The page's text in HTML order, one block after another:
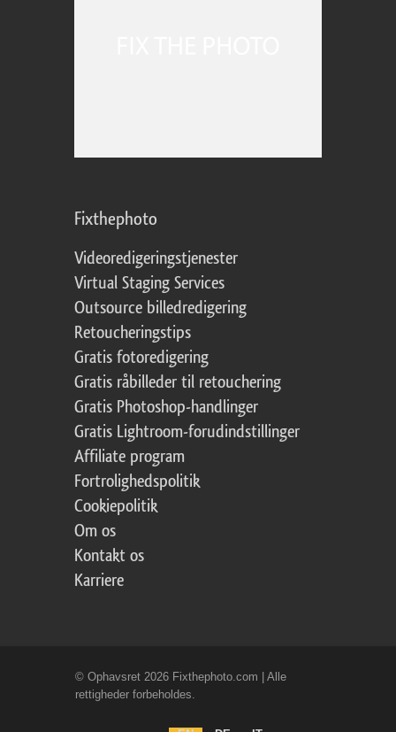
Fixthephoto
Videoredigeringstjenester
Virtual Staging Services
Outsource billedredigering
Retoucheringstips
Gratis fotoredigering
Gratis råbilleder til retouchering
Gratis Photoshop-handlinger
Gratis Lightroom-forudindstillinger
Affiliate program
Fortrolighedspolitik
Cookiepolitik
Om os
Kontakt os
Karriere
© Ophavsret 2026 Fixthephoto.com | Alle
rettigheder forbeholdes.